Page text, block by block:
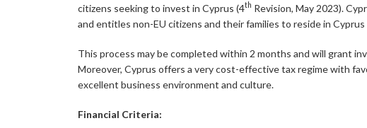
citizens seeking to invest in Cyprus (4th Revision, May 2023).
and entitles non-EU citizens and their families to reside in
This process may be completed within 2 months and will grant
Moreover, Cyprus offers a very cost-effective tax regime with
excellent business environment and culture.
Financial Criteria: